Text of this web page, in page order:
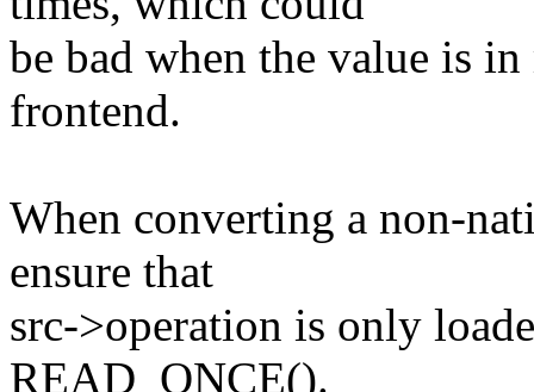
be bad when the value is
frontend.
When converting a non-
ensure that
src->operation is only
READ_ONCE().